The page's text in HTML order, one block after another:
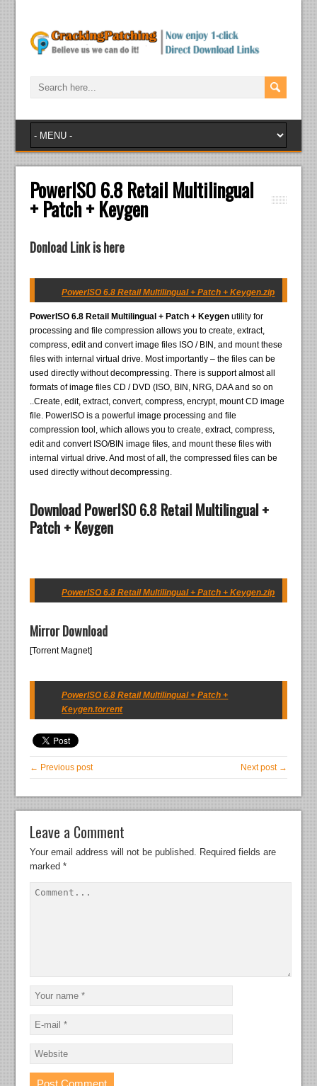
PowerISO 6.8 Retail Multilingual
+ Patch + Keygen
Donload Link is here
PowerISO 6.8 Retail Multilingual + Patch + Keygen.zip
PowerISO 6.8 Retail Multilingual + Patch + Keygen utility for
processing and file compression allows you to create, extract,
compress, edit and convert image files ISO / BIN, and mount these
files with internal virtual drive. Most importantly – the files can be
used directly without decompressing. There is support almost all
formats of image files CD / DVD (ISO, BIN, NRG, DAA and so on
..Create, edit, extract, convert, compress, encrypt, mount CD image
file. PowerISO is a powerful image processing and file
compression tool, which allows you to create, extract, compress,
edit and convert ISO/BIN image files, and mount these files with
internal virtual drive. And most of all, the compressed files can be
used directly without decompressing.
Download PowerISO 6.8 Retail Multilingual +
Patch + Keygen
PowerISO 6.8 Retail Multilingual + Patch + Keygen.zip
Mirror Download
[Torrent Magnet]
PowerISO 6.8 Retail Multilingual + Patch +
Keygen.torrent
← Previous post Next post →
Leave a Comment
Your email address will not be published. Required fields are
marked*